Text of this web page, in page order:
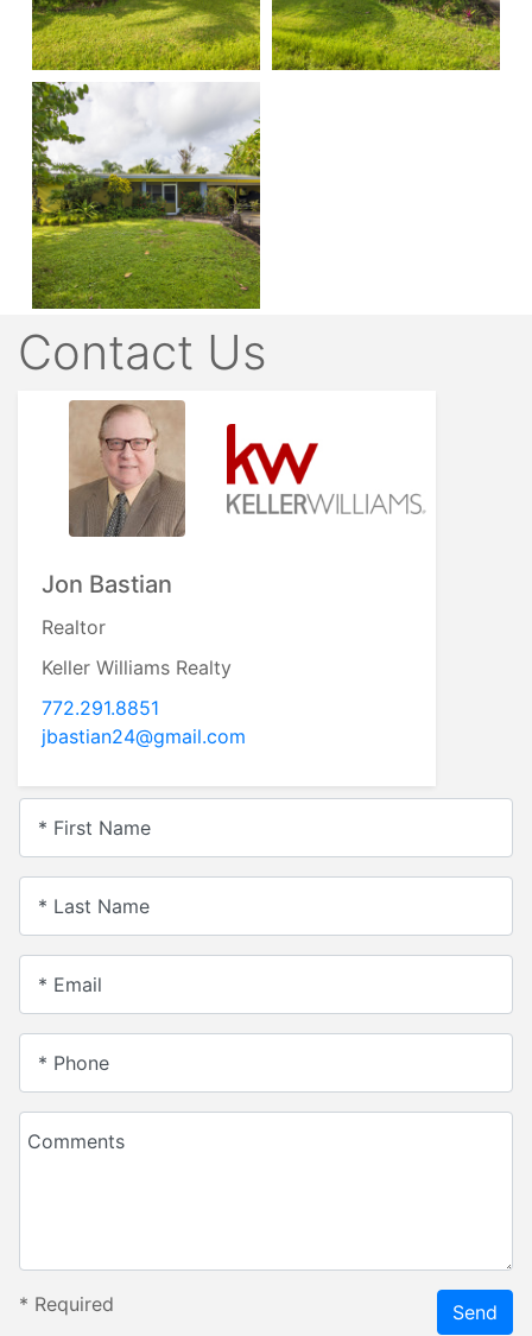
Contact Us
Jon Bastian
Realtor
Keller Williams Realty
772.291.8851
jbastian24@gmail.com
* First Name
* Last Name
* Email
* Phone
Comments
* Required Send